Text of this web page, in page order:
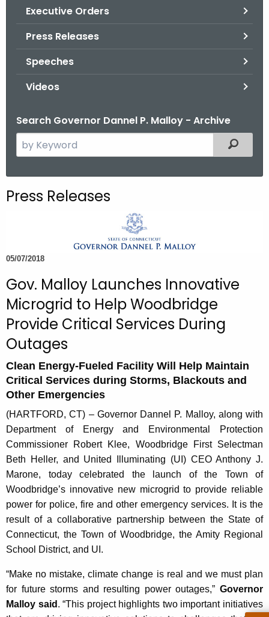
Executive Orders
Press Releases
Speeches
Videos
Search Governor Dannel P. Malloy - Archive
e
c
e
u
r
n
t
A
g
e
n
c
y
w
i
t
h
a
K
y
w
o
Filtered
Press Releases
05/07/2018
Gov. Malloy Launches Innovative
Microgrid to Help Woodbridge
Provide Critical Services During
Outages
Clean Energy-Fueled Facility Will Help Maintain
Critical Services during Storms, Blackouts and
Other Emergencies
(HARTFORD, CT) – Governor Dannel P. Malloy, along with
Department of Energy and Environmental Protection
Commissioner Robert Klee, Woodbridge First Selectman
Beth Heller, and United Illuminating (UI) CEO Anthony J.
Marone, today celebrated the launch of the Town of
Woodbridge’s innovative new microgrid to provide reliable
power for police, fire and other emergency services. It is the
result of a collaborative partnership between the State of
Connecticut, the Town of Woodbridge, the Amity Regional
School District, and UI.
“Make no mistake, climate change is real and we must plan
for future storms and resulting power outages,” Governor
Malloy said . “This project highlights two important initiatives